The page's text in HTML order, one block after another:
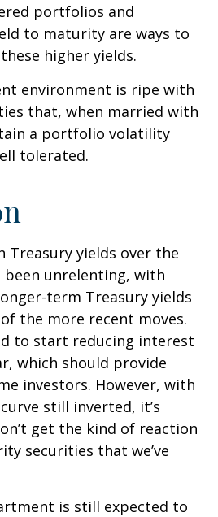
portfolios and
to maturity are ways to
higher yields.
environment is ripe with
that, when married with
a portfolio volatility
tolerated.
Treasury yields over the
been unrelenting, with
term Treasury yields
the more recent moves.
to start reducing interest
which should provide
investors. However, with
still inverted, it’s
get the kind of reaction
securities that we’ve
is still expected to